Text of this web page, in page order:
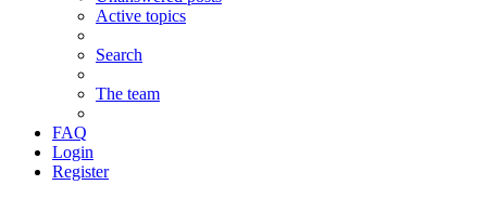
Active topics
Search
The team
FAQ
Login
Register